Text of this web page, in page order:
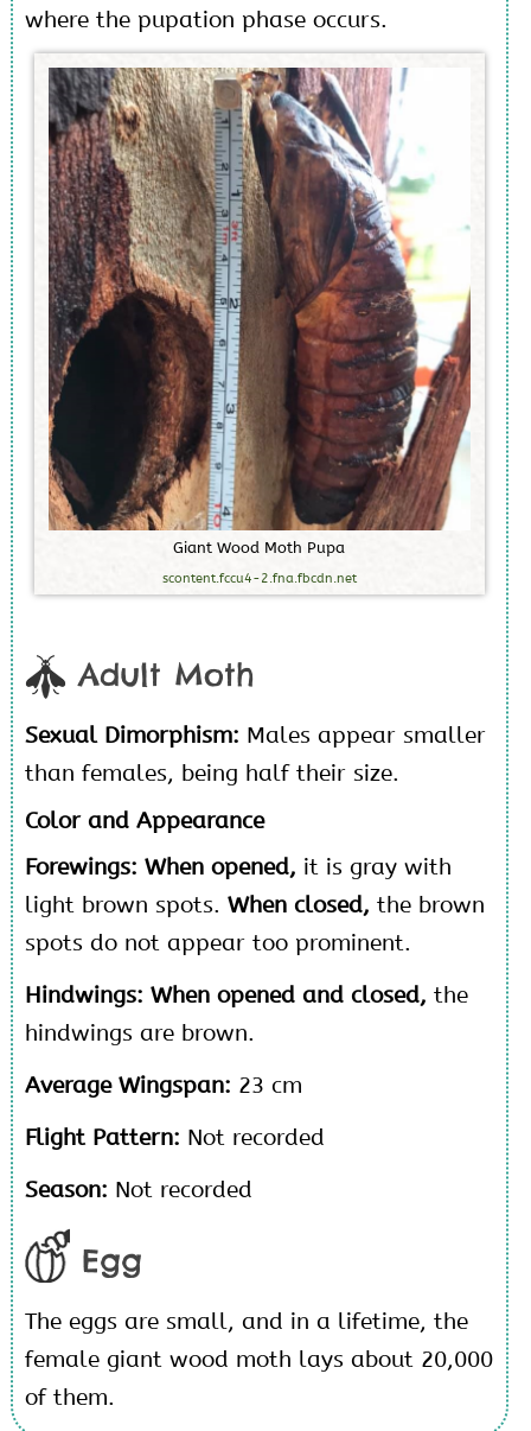
where the pupation phase occurs.
Giant Wood Moth Pupa
scontent.fccu4-2.fna.fbcdn.net
Adult Moth
Sexual Dimorphism: Males appear smaller
than females, being half their size.
Color and Appearance
Forewings: When opened, it is gray with
light brown spots. When closed, the brown
spots do not appear too prominent.
Hindwings: When opened and closed, the
hindwings are brown.
Average Wingspan: 23 cm
Flight Pattern: Not recorded
Season: Not recorded
Egg
The eggs are small, and in a lifetime, the
female giant wood moth lays about 20,000
of them.